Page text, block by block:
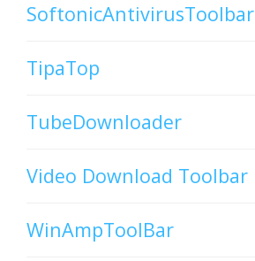
SoftonicAntivirusToolbar
TipaTop
TubeDownloader
Video Download Toolbar
WinAmpToolBar